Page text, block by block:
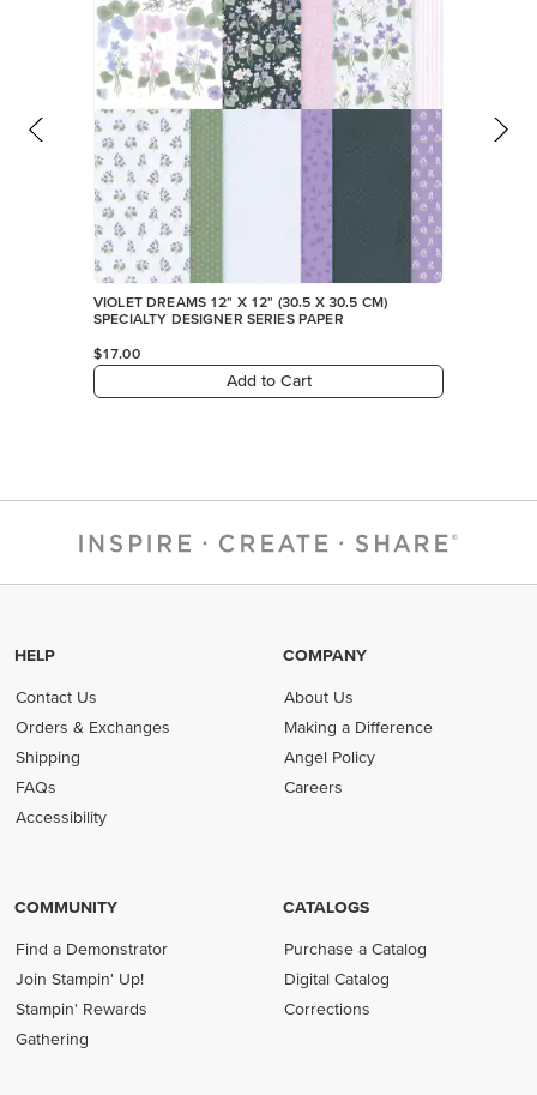
VIOLET DREAMS 12" X 12" (30.5 X 30.5 CM)
SPECIALTY DESIGNER SERIES PAPER
$17.00
Add to Cart
HELP
Contact Us
Orders & Exchanges
Shipping
FAQs
Accessibility
COMPANY
About Us
Making a Difference
Angel Policy
Careers
COMMUNITY
Find a Demonstrator
Join Stampin' Up!
Stampin' Rewards
Gathering
CATALOGS
Purchase a Catalog
Digital Catalog
Corrections